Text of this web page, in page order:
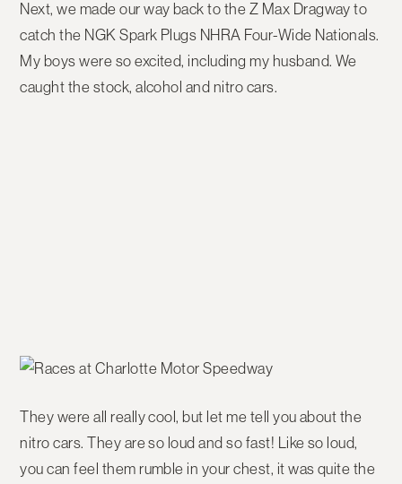
Next, we made our way back to the Z Max Dragway to
catch the NGK Spark Plugs NHRA Four-Wide Nationals.
My boys were so excited, including my husband. We
caught the stock, alcohol and nitro cars.
They were all really cool, but let me tell you about the
nitro cars. They are so loud and so fast! Like so loud,
you can feel them rumble in your chest, it was quite the